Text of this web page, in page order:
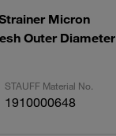
Micron
Outer Diameter
STAUFF Material No.
1910000648